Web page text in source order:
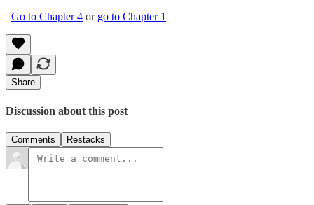
Go to Chapter 4 or go to Chapter 1
Share
Discussion about this post
Comments Restacks